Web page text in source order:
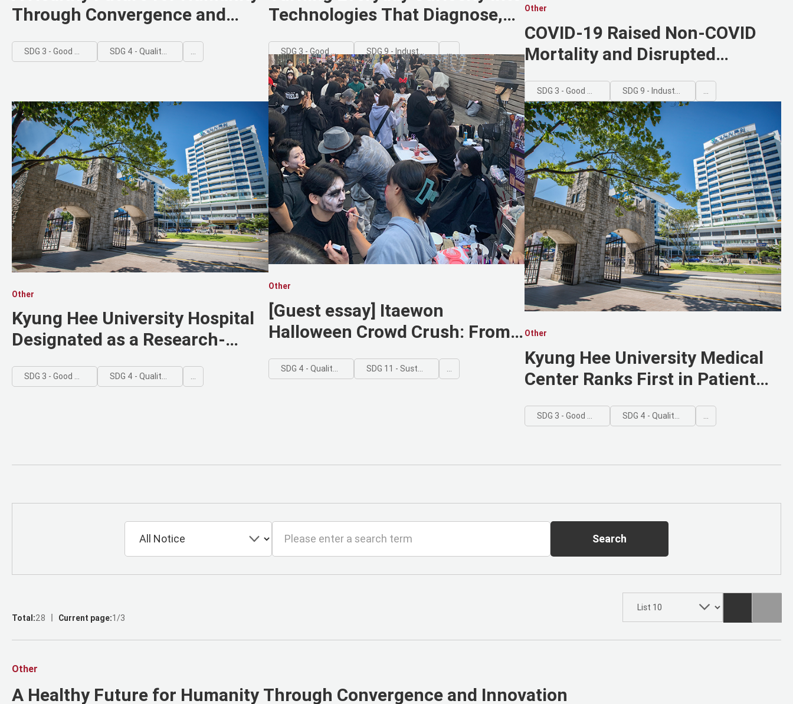
Through Convergence and
Innovation
SDG 3 - Good Health and Well-being SDG 4 - Quality Education ...
Technologies That Diagnose,
Protect, and Disappear
SDG 3 - Good Health and Well-being SDG 9 - Industry, Innovation and Infrastructure ...
Other
COVID-19 Raised Non-COVID
Mortality and Disrupted
Healthcare Access, Kyung Hee-
Led Study Finds
SDG 3 - Good Health and Well-being SDG 9 - Industry, Innovation and Infrastructure ...
Other
Kyung Hee University Hospital
Designated as a Research-
Driven Hospital by the Ministry
of Health and Welfare
SDG 3 - Good Health and Well-being SDG 4 - Quality Education ...
Other
[Guest essay] Itaewon
Halloween Crowd Crush: From
Hell Joseon to Urban
Nightmare
SDG 4 - Quality Education SDG 11 - Sustainable Cities and Communities ...
Other
Kyung Hee University Medical
Center Ranks First in Patient
Satisfaction among Advanced
General Hospitals in Seoul
SDG 3 - Good Health and Well-being SDG 4 - Quality Education ...
Search
Total:28 Current page:1/3
Other
A Healthy Future for Humanity Through Convergence and Innovation